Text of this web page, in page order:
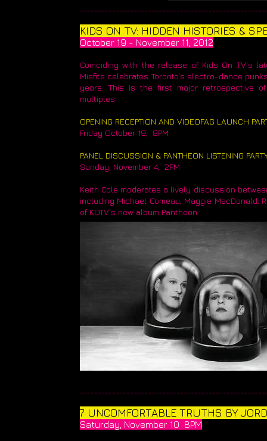
KIDS ON TV: HIDDEN HISTORIES &
October 19 - November 11, 2012
Coinciding with the release of Kids On TV's
Misfits celebrates Toronto's electro-dance
years. This is the first major retrospective
multiples.
OPENING RECEPTION AND VIDEOFAG LAUNCH
Friday October 19, 8PM
​PANEL DISCUSSION & PANTHEON LISTENING
Sunday, November 4, 2PM
Keith Cole moderates a lively discussion
including Michael Comeau, Maggie
of KOTV's new album Pantheon.
7 UNCOMFORTABLE TRUTHS BY
Saturday, November 10 8PM